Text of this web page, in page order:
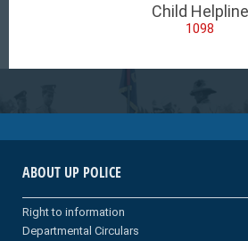
Child Helpline
1098
ABOUT UP POLICE
Right to information
Departmental Circulars